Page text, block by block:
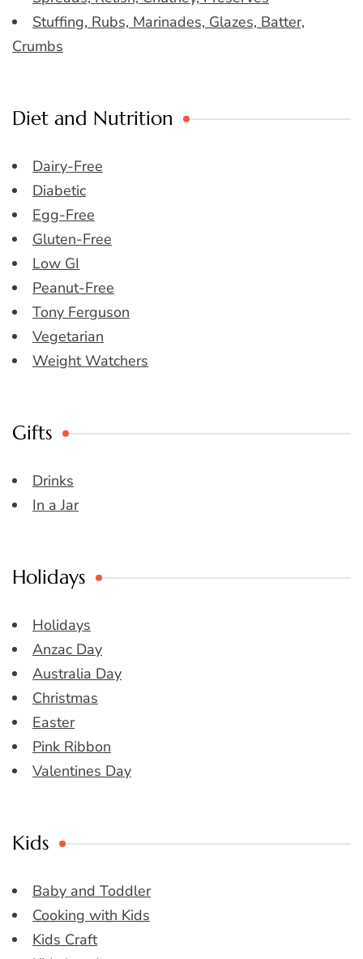
Stuffing, Rubs, Marinades, Glazes, Batter,
Crumbs
Diet and Nutrition
Dairy-Free
Diabetic
Egg-Free
Gluten-Free
Low GI
Peanut-Free
Tony Ferguson
Vegetarian
Weight Watchers
Gifts
Drinks
In a Jar
Holidays
Holidays
Anzac Day
Australia Day
Christmas
Easter
Pink Ribbon
Valentines Day
Kids
Baby and Toddler
Cooking with Kids
Kids Craft